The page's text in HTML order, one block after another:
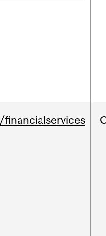
/financialservices